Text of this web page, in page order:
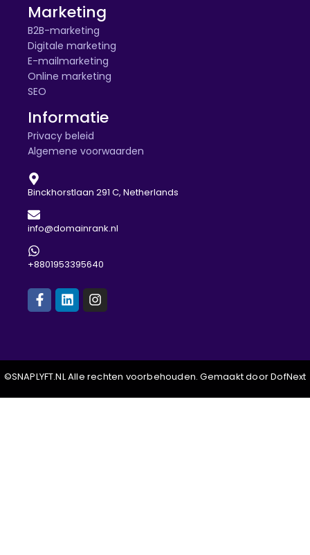
Marketing
B2B-marketing
Digitale marketing
E-mailmarketing
Online marketing
SEO
Informatie
Privacy beleid
Algemene voorwaarden
Binckhorstlaan 291 C, Netherlands
info@domainrank.nl
+8801953395640
©SNAPLYFT.NL Alle rechten voorbehouden. Gemaakt door DofNext